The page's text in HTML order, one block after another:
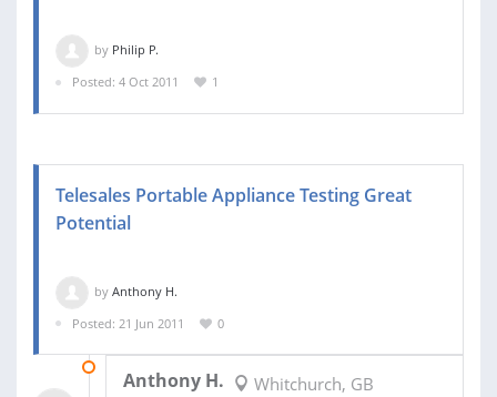
by Philip P.
Posted: 4 Oct 2011
1
Telesales Portable Appliance Testing Great
Potential
by Anthony H.
Posted: 21 Jun 2011
0
Anthony H. Whitchurch, GB